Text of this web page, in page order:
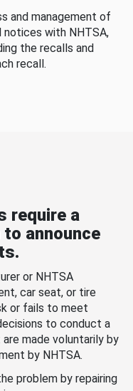
and management of
with NHTSA,
the recalls and
recall.
require a
announce
or NHTSA
car seat, or tire
or fails to meet
to conduct a
made voluntarily by
by NHTSA.
problem by repairing